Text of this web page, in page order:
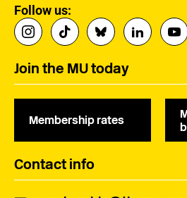
Follow us:
Join the MU today
Membership rates
Contact info